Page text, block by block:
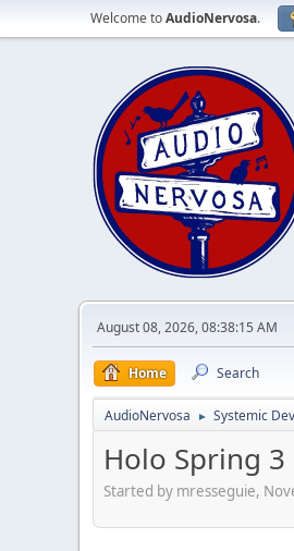
Welcome toAudioNervosa.
August 08, 2026, 08:38:15 AM
Home Search
AudioNervosa ► Systemic
Holo Spring
Started by mresseguie,